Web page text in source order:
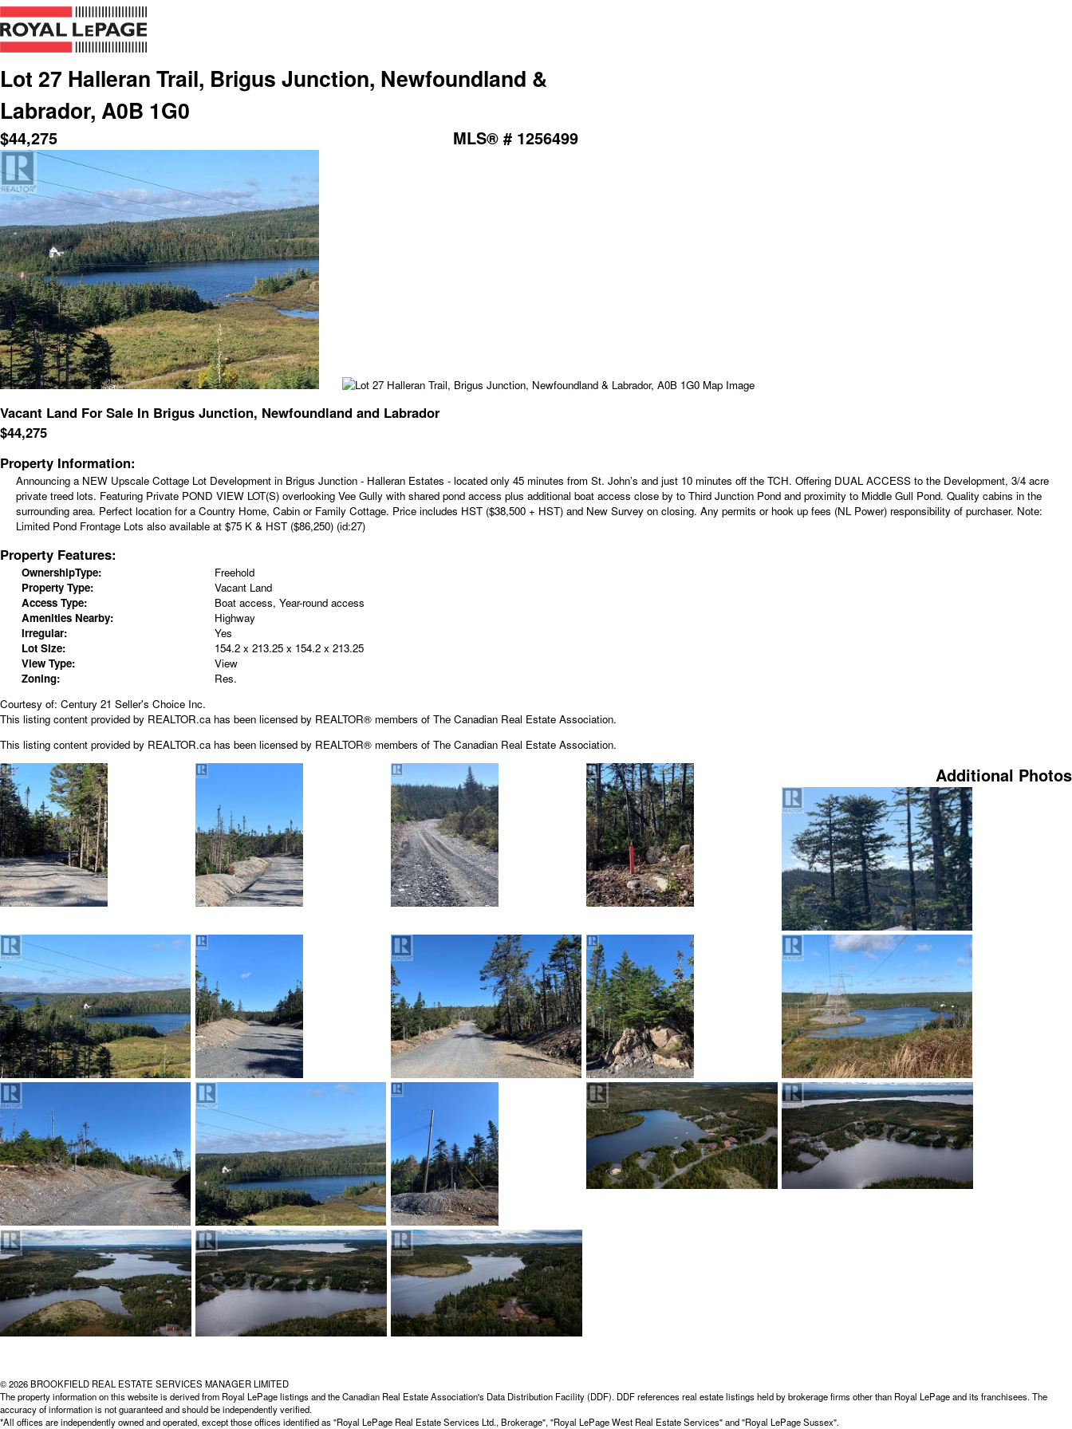
Lot 27 Halleran Trail, Brigus Junction, Newfoundland &
Labrador, A0B 1G0
$44,275 MLS® # 1256499
Vacant Land For Sale In Brigus Junction, Newfoundland and Labrador
$44,275
Property Information:
Announcing a NEW Upscale Cottage Lot Development in Brigus Junction - Halleran Estates - located only 45 minutes from St. John’s and just 10 minutes off the TCH. Offering DUAL ACCESS to the Development, 3/4 acre
private treed lots. Featuring Private POND VIEW LOT(S) overlooking Vee Gully with shared pond access plus additional boat access close by to Third Junction Pond and proximity to Middle Gull Pond. Quality cabins in the
surrounding area. Perfect location for a Country Home, Cabin or Family Cottage. Price includes HST ($38,500 + HST) and New Survey on closing. Any permits or hook up fees (NL Power) responsibility of purchaser. Note:
Limited Pond Frontage Lots also available at $75 K & HST ($86,250) (id:27)
Property Features:
OwnershipType:
Freehold
Property Type:
Vacant Land
Access Type:
Boat access, Year-round access
Amenities Nearby:
Highway
Irregular:
Yes
Lot Size:
154.2 x 213.25 x 154.2 x 213.25
View Type:
View
Zoning:
Res.
Courtesy of: Century 21 Seller's Choice Inc.
This listing content provided by REALTOR.ca has been licensed by REALTOR® members of The Canadian Real Estate Association.
This listing content provided by REALTOR.cahas been licensed by REALTOR® members of The Canadian Real Estate Association.
Additional Photos
© 2026 BROOKFIELD REAL ESTATE SERVICES MANAGER LIMITED
The property information on this website is derived from Royal LePage listings and the Canadian Real Estate Association's Data Distribution Facility (DDF). DDF references real estate listings held by brokerage firms other than Royal LePage and its franchisees. The
accuracy of information is not guaranteed and should be independently verified.
*All offices are independently owned and operated, except those offices identified as "Royal LePage Real Estate Services Ltd., Brokerage", "Royal LePage West Real Estate Services" and "Royal LePage Sussex".